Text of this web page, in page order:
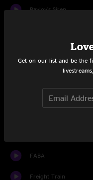
Pavlov's Siren
FABA
Freight Train
Get on our list and be the